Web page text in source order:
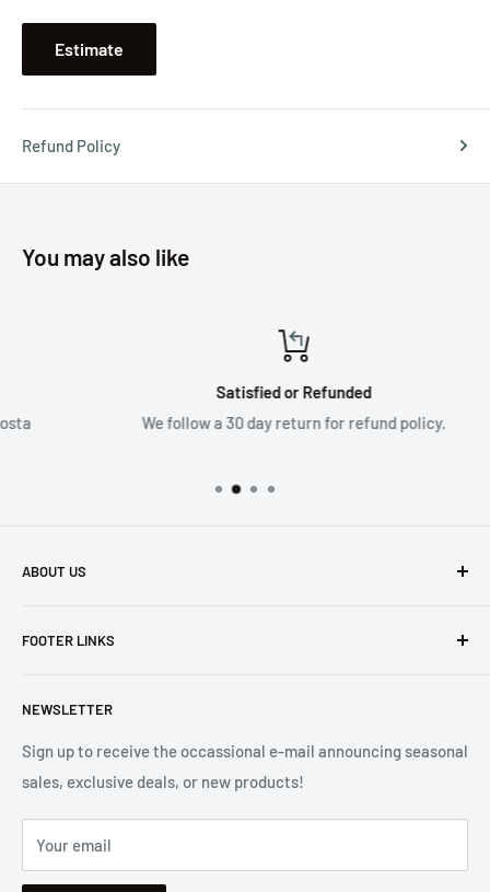
Estimate
Refund Policy
You may also like
Satisfied or Refunded
We follow a 30 day return for refund policy.
ABOUT US
Costa Mesa, CA. We strive to carry a diverse product
Let us know if we can
2001 Harbor Blvd. Costa Mesa, CA 92627
Mon - Fri, 8:30am - 5:00pm
Saturday & Sunday, Closed
FOOTER LINKS
Returns
Terms
Privacy
Sitemap
NEWSLETTER
Sign up to receive the occassional e-mail announcing seasonal
sales, exclusive deals, or new products!
Your email